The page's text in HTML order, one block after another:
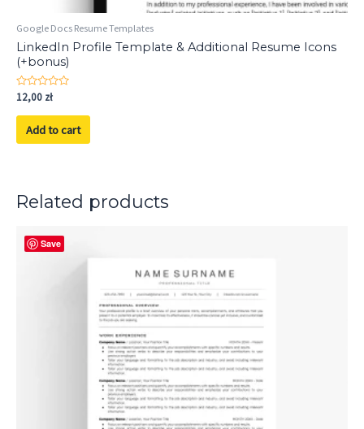
Google Docs Resume Templates
LinkedIn Profile Template & Additional Resume Icons
(+bonus)
Rated
out
12,00 zł
Add to cart
Related products
Save